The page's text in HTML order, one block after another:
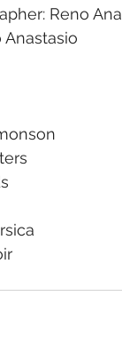
Reno
Anastasio